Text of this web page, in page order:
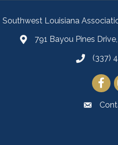
Southwest Louisiana
Map791 Bayou Pines
(337)